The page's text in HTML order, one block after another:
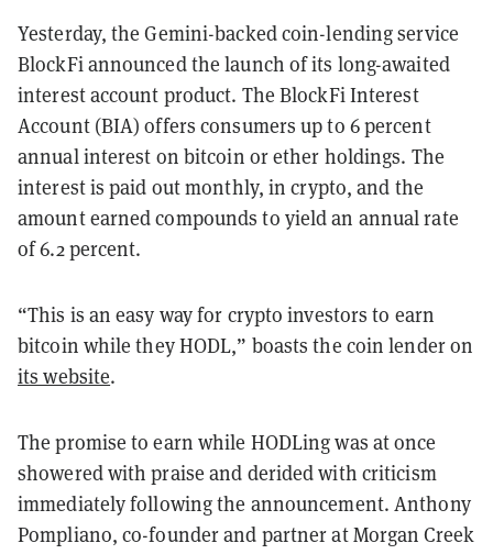
Yesterday, the Gemini-backed coin-lending service
BlockFi announced the launch of its long-awaited
interest account product. The BlockFi Interest
Account (BIA) offers consumers up to 6 percent
annual interest on bitcoin or ether holdings. The
interest is paid out monthly, in crypto, and the
amount earned compounds to yield an annual rate
of 6.2 percent.
“This is an easy way for crypto investors to earn
bitcoin while they HODL,” boasts the coin lender on
its website.
The promise to earn while HODLing was at once
showered with praise and derided with criticism
immediately following the announcement. Anthony
Pompliano, co-founder and partner at Morgan Creek